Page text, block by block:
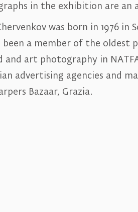
in the exhibition are
was born in 1976
been a member of the oldest
and art photography in
advertising agencies and
Bazaar, Grazia.